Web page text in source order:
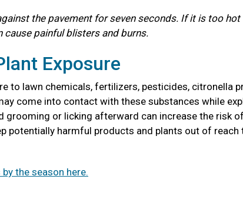
the pavement for seven seconds. If it is too hot
painful blisters and burns.
Exposure
to lawn chemicals, fertilizers, pesticides, citronella
come into contact with these substances while
grooming or licking afterward can increase the risk
potentially harmful products and plants out of reach
the season here.